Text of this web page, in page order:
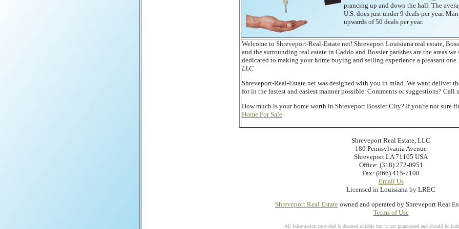
prancing up and down the hall. The
U.S. does just under 9 deals per year.
upwards of 50 deals per year.
Welcome to Shreveport-Real-Estate.net! Shreveport Louisiana real estate,
and the surrounding real estate in Caddo and Bossier parishes are the areas
dedicated to making your home buying and selling experience a pleasant
LLC
Shreveport-Real-Estate.net was designed with you in mind. We want deliver
for in the fastest and easiest manner possible. Comments or suggestions? Call
How much is your home worth in Shreveport Bossier City? If you're not sure
Home For Sale.
Shreveport Real Estate, LLC
180 Pennsylvania Avenue
Shreveport LA 71105 USA
Office: (318) 272-0951
Fax: (866) 415-7108
Email Us
Licensed in Louisiana by LREC
Shreveport Real Estateowned and operated by Shreveport Real
Terms of Use
All Information provided is deemed reliable but is not guaranteed and should be